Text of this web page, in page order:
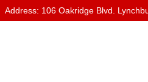
Address: 106 Oakridge Blvd.